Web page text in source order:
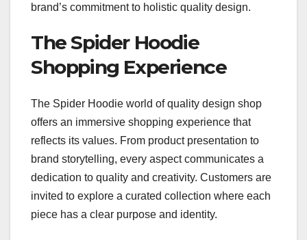
brand’s commitment to holistic quality design.
The Spider Hoodie
Shopping Experience
The Spider Hoodie world of quality design shop
offers an immersive shopping experience that
reflects its values. From product presentation to
brand storytelling, every aspect communicates a
dedication to quality and creativity. Customers are
invited to explore a curated collection where each
piece has a clear purpose and identity.